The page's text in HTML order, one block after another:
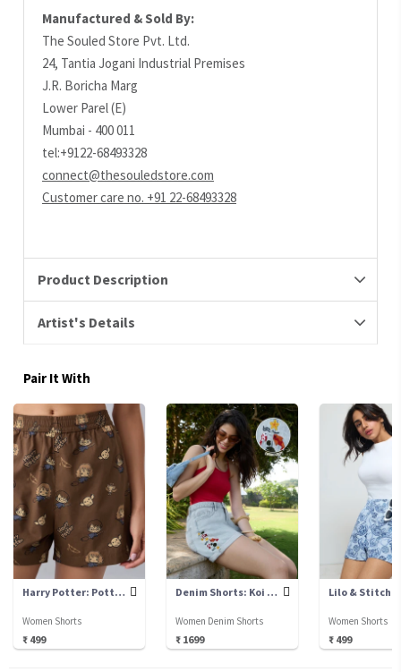
Manufactured & Sold By:
The Souled Store Pvt. Ltd.
24, Tantia Jogani Industrial Premises
J.R. Boricha Marg
Lower Parel (E)
Mumbai - 400 011
tel:+9122-68493328
connect@thesouledstore.com
Customer care no. +91 22-68493328
Product Description
Artist's Details
Pair It With
Harry Potter: Potter Chibi
Women Shorts
₹ 499
Denim Shorts: Koi Fish
Women Denim Shorts
₹ 1699
Lilo & Stitch:
Women Shorts
₹ 499